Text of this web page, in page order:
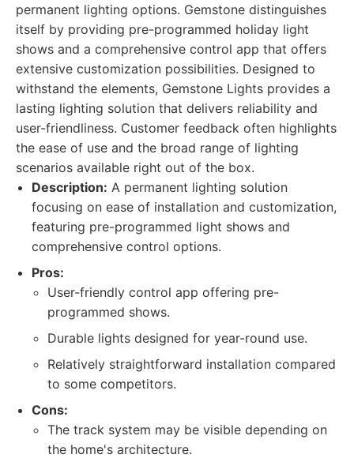
permanent lighting options. Gemstone distinguishes
itself by providing pre-programmed holiday light
shows and a comprehensive control app that offers
extensive customization possibilities. Designed to
withstand the elements, Gemstone Lights provides a
lasting lighting solution that delivers reliability and
user-friendliness. Customer feedback often highlights
the ease of use and the broad range of lighting
scenarios available right out of the box.
Description: A permanent lighting solution
focusing on ease of installation and customization,
featuring pre-programmed light shows and
comprehensive control options.
Pros:
User-friendly control app offering pre-
programmed shows.
Durable lights designed for year-round use.
Relatively straightforward installation compared
to some competitors.
Cons:
The track system may be visible depending on
the home's architecture.